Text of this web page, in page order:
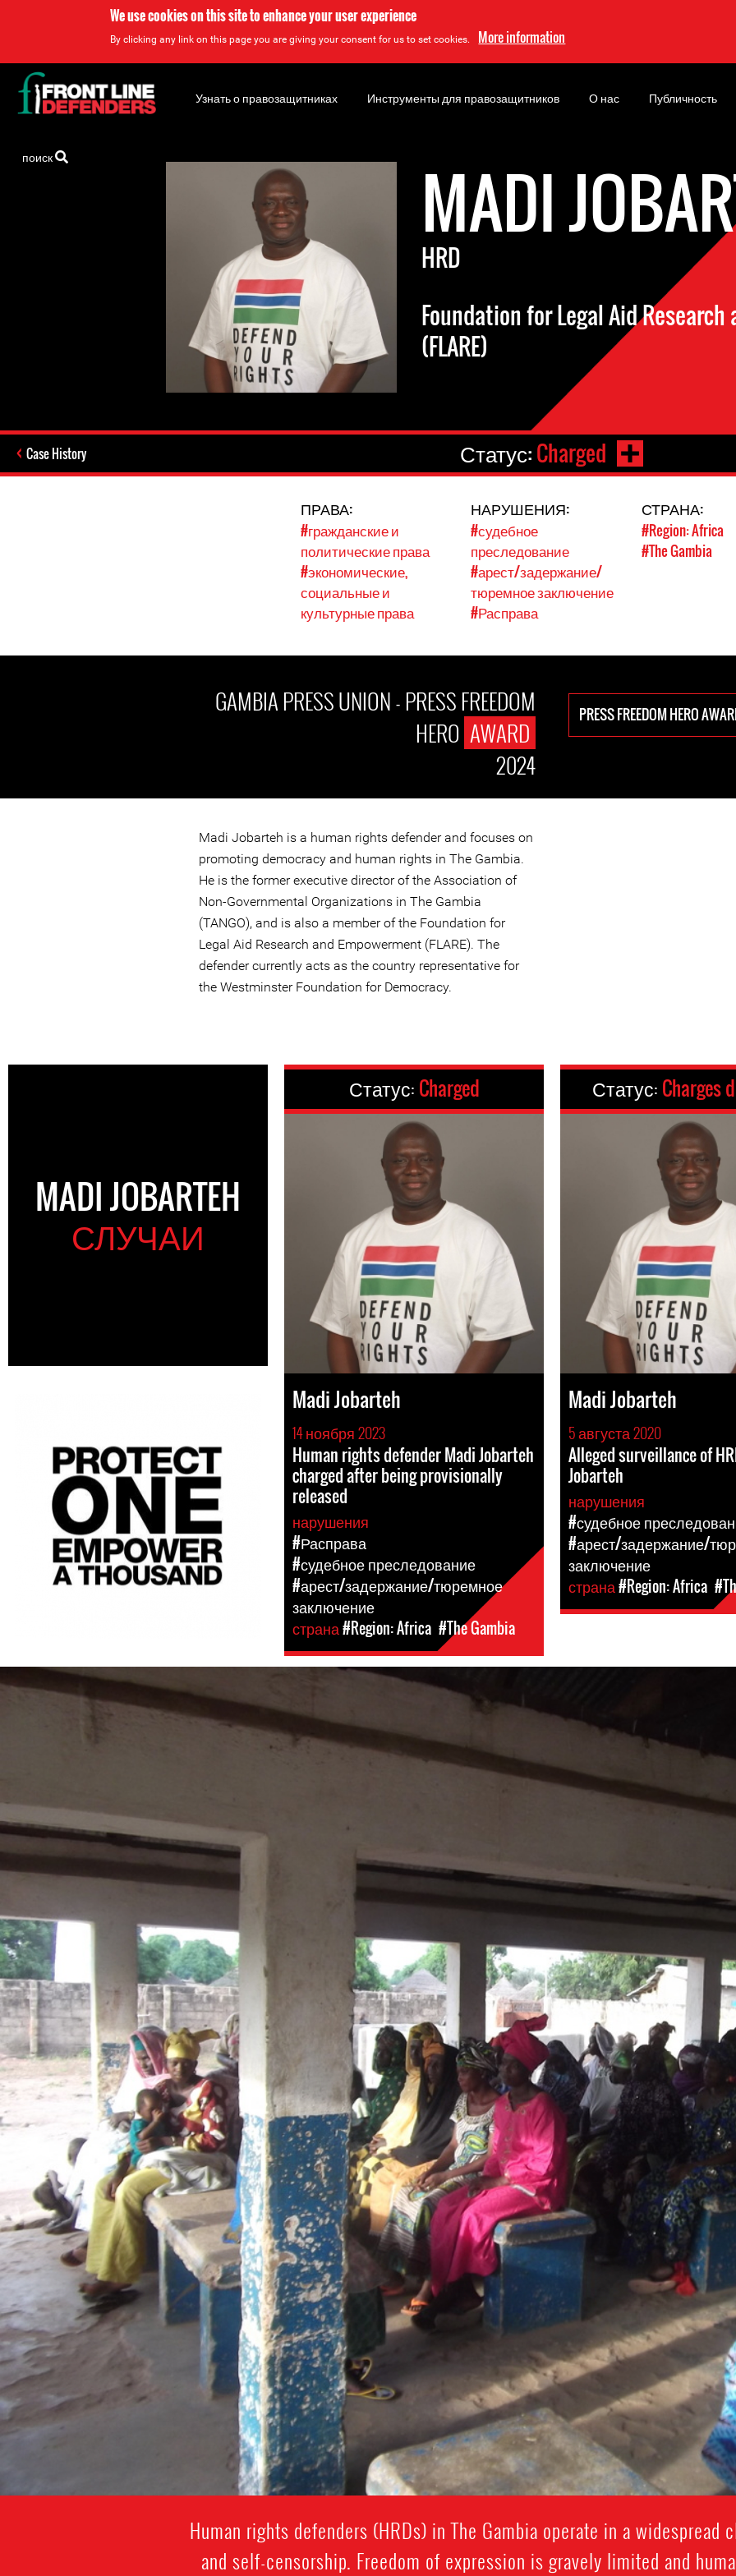
We use cookies on this site to enhance your user experience
By clicking any link on this page you are giving your consent for us to set cookies. More information
MADI
HRD
Foundation for Legal Aid
(FLARE)
Case History Статус:Charged
ПРАВА:
#гражданские и
политические права
#экономические,
социальные и
культурные права
НАРУШЕНИЯ:
#судебное
преследование
#арест/задержание/
тюремное заключение
#Расправа
СТРАНА:
#Region: Africa
#The Gambia
GAMBIA PRESS UNION - PRESS FREEDOM
HERO AWARD
2024
PRESS FREEDOM HERO
Madi Jobarteh is a human rights defender and focuses on
promoting democracy and human rights in The Gambia.
He is the former executive director of the Association of
Non-Governmental Organizations in The Gambia
(TANGO), and is also a member of the Foundation for
Legal Aid Research and Empowerment (FLARE). The
defender currently acts as the country representative for
the Westminster Foundation for Democracy.
MADI JOBARTEH
СЛУЧАИ
Статус: Charged
Madi Jobarteh
14 ноября 2023
Human rights defender Madi Jobarteh
charged after being provisionally
released
нарушения
#Расправа
#судебное преследование
#арест/задержание/тюремное
заключение
страна#Region: Africa #The Gambia
Статус: Charges
Madi Jobarteh
5 августа 2020
Alleged surveillance of
Jobarteh
нарушения
#судебное
#арест/задержание/
заключение
страна#Region: Africa
general-
context.jpg
Human rights defenders (HRDs) in The Gambia operate in a widespread
and self-censorship. Freedom of expression is gravely limited and
Back
to
top
Узнать о правозащитниках Инструменты для правозащитников О нас Публичность
поиск